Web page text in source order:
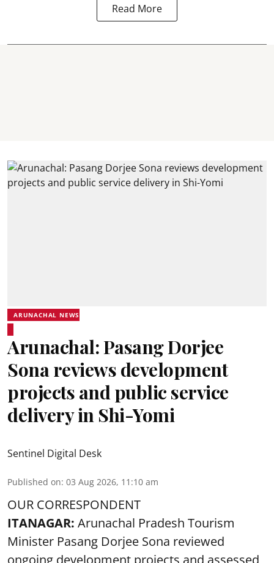
Read More
ARUNACHAL NEWS
Arunachal: Pasang Dorjee
Sona reviews development
projects and public service
delivery in Shi-Yomi
Sentinel Digital Desk
Published on: 03 Aug 2026, 11:10 am
OUR CORRESPONDENT
ITANAGAR: Arunachal Pradesh Tourism
Minister Pasang Dorjee Sona reviewed
ongoing development projects and assessed